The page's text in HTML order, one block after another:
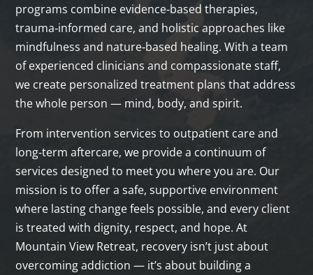
programs combine evidence‑based therapies,
trauma‑informed care, and holistic approaches like
mindfulness and nature‑based healing. With a team
of experienced clinicians and compassionate staff,
we create personalized treatment plans that address
the whole person — mind, body, and spirit.
From intervention services to outpatient care and
long‑term aftercare, we provide a continuum of
services designed to meet you where you are. Our
mission is to offer a safe, supportive environment
where lasting change feels possible, and every client
is treated with dignity, respect, and hope. At
Mountain View Retreat, recovery isn’t just about
overcoming addiction — it’s about building a